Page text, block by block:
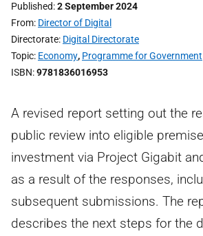
Published 2 September 2024
From Director of Digital
Directorate Digital Directorate
Topic Economy, Programme for Government
ISBN 9781836016953
A revised report setting out the
public review into eligible
investment via Project Gigabit
as a result of the responses,
subsequent submissions. The
describes the next steps for the